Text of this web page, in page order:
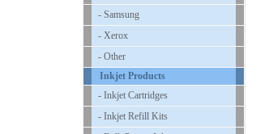
- Samsung
- Xerox
- Other
Inkjet Products
- Inkjet Cartridges
- Inkjet Refill Kits